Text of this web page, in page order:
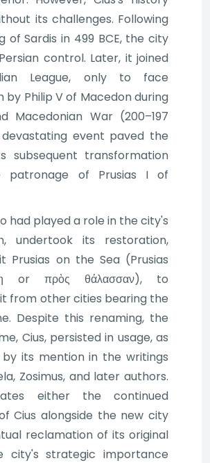
its challenges. Following
of Sardis in 499 BCE, the city
control. Later, it joined
League, only to face
by Philip V of Macedon during
Macedonian War (200–197
devastating event paved the
subsequent transformation
patronage of Prusias I of
had played a role in the city's
undertook its restoration,
Prusias on the Sea (Prusias
or πρὸς θάλασσαν), to
from other cities bearing the
Despite this renaming, the
Cius, persisted in usage, as
by its mention in the writings
Zosimus, and later authors.
either the continued
Cius alongside the new city
reclamation of its original
city's strategic importance